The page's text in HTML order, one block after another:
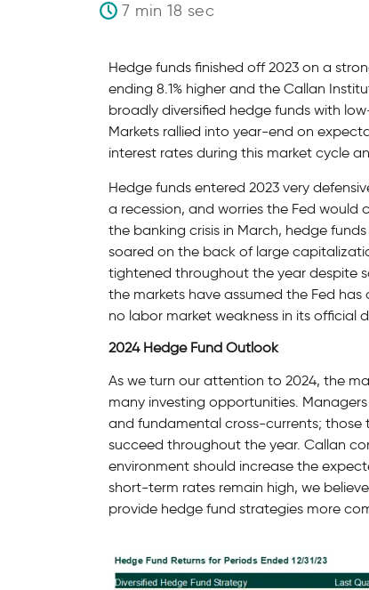
7 min 18 sec
Hedge funds finished off 2023 on a
ending 8.1% higher and the Callan
broadly diversified hedge funds with
Markets rallied into year-end on
interest rates during this market cycle
Hedge funds entered 2023 very
a recession, and worries the Fed would
the banking crisis in March, hedge
soared on the back of large
tightened throughout the year despite
the markets have assumed the Fed
no labor market weakness in its official
2024 Hedge Fund Outlook
As we turn our attention to 2024, the
many investing opportunities.
and fundamental cross-currents;
succeed throughout the year. Callan
environment should increase the
short-term rates remain high, we
provide hedge fund strategies more